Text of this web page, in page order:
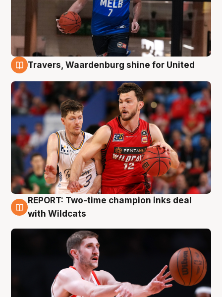
Travers, Waardenburg shine for United
9 Aug
REPORT: Two-time champion inks deal
with Wildcats